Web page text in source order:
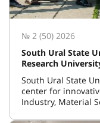
№ 2 (50) 2026
South Ural State
Research
South Ural State
center for
Industry, Material